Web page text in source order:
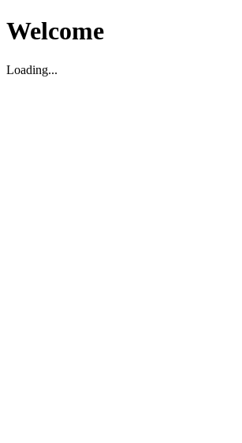
Welcome
Loading...